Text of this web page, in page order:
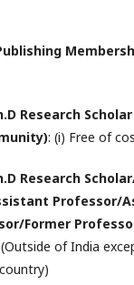
Research
: (i) Free of
Research
Professor/
Former
of India